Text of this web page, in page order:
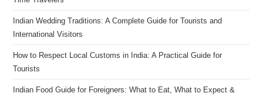
Indian Wedding Traditions: A Complete Guide for Tourists and
International Visitors
How to Respect Local Customs in India: A Practical Guide for
Tourists
Indian Food Guide for Foreigners: What to Eat, What to Expect &